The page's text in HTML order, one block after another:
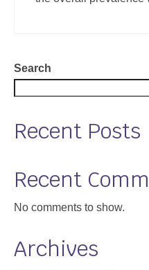
About
Search
Recent Posts
Recent
No comments to show.
Archives